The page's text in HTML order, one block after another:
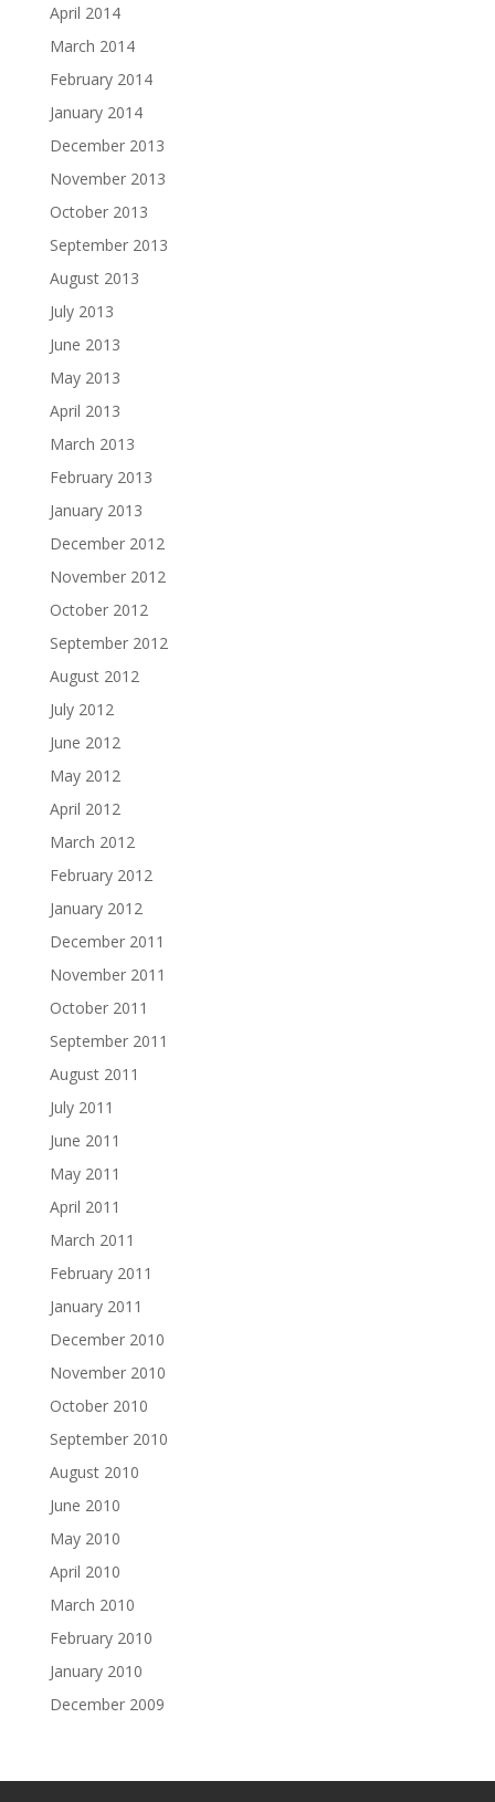
April 2014
March 2014
February 2014
January 2014
December 2013
November 2013
October 2013
September 2013
August 2013
July 2013
June 2013
May 2013
April 2013
March 2013
February 2013
January 2013
December 2012
November 2012
October 2012
September 2012
August 2012
July 2012
June 2012
May 2012
April 2012
March 2012
February 2012
January 2012
December 2011
November 2011
October 2011
September 2011
August 2011
July 2011
June 2011
May 2011
April 2011
March 2011
February 2011
January 2011
December 2010
November 2010
October 2010
September 2010
August 2010
June 2010
May 2010
April 2010
March 2010
February 2010
January 2010
December 2009